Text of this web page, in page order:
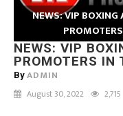
NEWS: VIP BOXING
NEWS: VIP
PROMOTERS IN
By ADMIN
August 30, 2022 2,715